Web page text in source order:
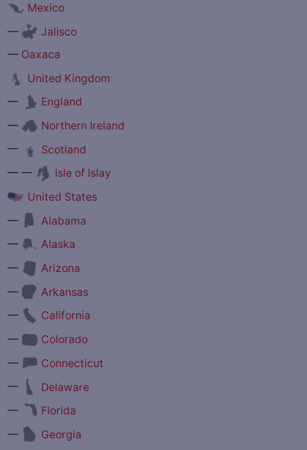
Mexico
—
Jalisco
— Oaxaca
United Kingdom
—
England
—
Northern Ireland
—
Scotland
— —
Isle of Islay
United States
—
Alabama
—
Alaska
—
Arizona
—
Arkansas
—
California
—
Colorado
—
Connecticut
—
Delaware
—
Florida
—
Georgia